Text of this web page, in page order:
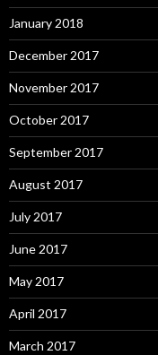
January 2018
December 2017
November 2017
October 2017
September 2017
August 2017
July 2017
June 2017
May 2017
April 2017
March 2017